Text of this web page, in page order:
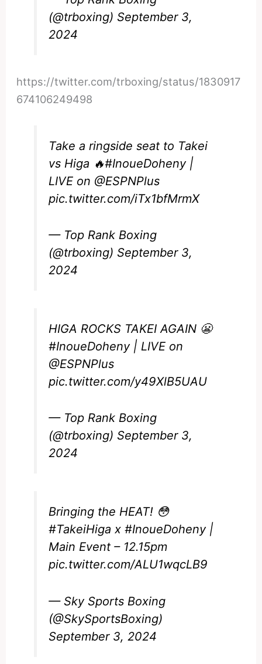
(@trboxing) September 3,
2024
https://twitter.com/trboxing/status/1830917
674106249498
Take a ringside seat to Takei
vs Higa 🔥#InoueDoheny|
LIVE on @ESPNPlus
pic.twitter.com/iTx1bfMrmX
— Top Rank Boxing
(@trboxing) September 3,
2024
HIGA ROCKS TAKEI AGAIN 😬
#InoueDoheny| LIVE on
@ESPNPlus
pic.twitter.com/y49XlB5UAU
— Top Rank Boxing
(@trboxing) September 3,
2024
Bringing the HEAT! 😳
#TakeiHiga x#InoueDoheny|
Main Event – 12.15pm
pic.twitter.com/ALU1wqcLB9
— Sky Sports Boxing
(@SkySportsBoxing)
September 3, 2024